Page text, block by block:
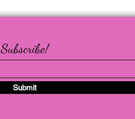
Subscribe!
Submit